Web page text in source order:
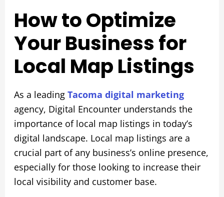
How to Optimize
Your Business for
Local Map Listings
As a leading Tacoma digital marketing
agency, Digital Encounter understands the
importance of local map listings in today’s
digital landscape. Local map listings are a
crucial part of any business’s online presence,
especially for those looking to increase their
local visibility and customer base.